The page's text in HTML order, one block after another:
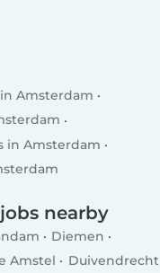
Amsterdam
in Amsterdam
nearby
Diemen
Amstel
Duivendrecht